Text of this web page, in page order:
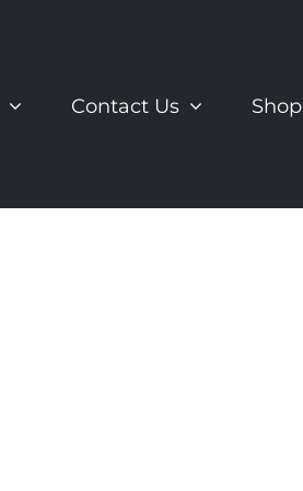
Contact Us Shop